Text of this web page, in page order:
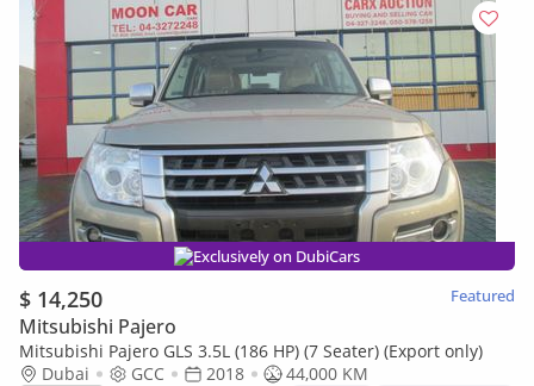
Exclusively on DubiCars
$ 14,250 Featured
Mitsubishi Pajero
Mitsubishi Pajero GLS 3.5L (186 HP) (7 Seater) (Export only)
Dubai
GCC 2018
44,000 KM